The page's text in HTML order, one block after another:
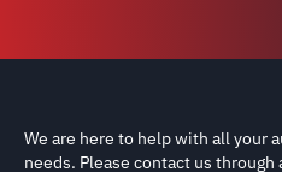
We are here to help with all your
needs. Please contact us